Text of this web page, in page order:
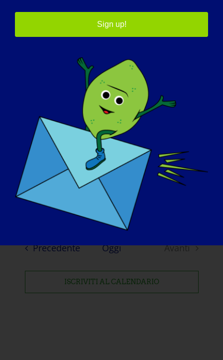
30 settembre
12th Annual LGMD
Awareness Day
In tutto il mondo
PrecedenteEventiOggi
Avanti
ISCRIVITI AL CALENDARIO
Sign up!